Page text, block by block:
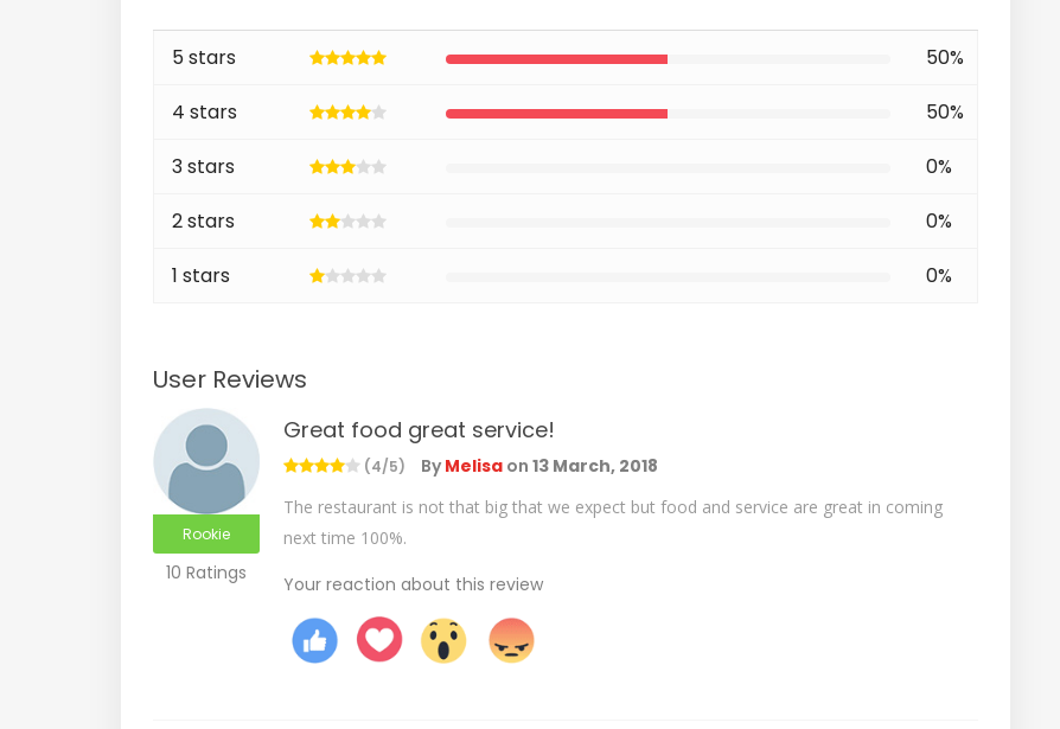
5 stars
50%
4 stars
50%
3 stars
0%
2 stars
0%
1 stars
0%
User Reviews
Rookie
10 Ratings
Great food great service!
(4/5) ByMelisa on 13 March, 2018
The restaurant is not that big that we expect but food and service are great in coming
next time 100%.
Your reaction about this review